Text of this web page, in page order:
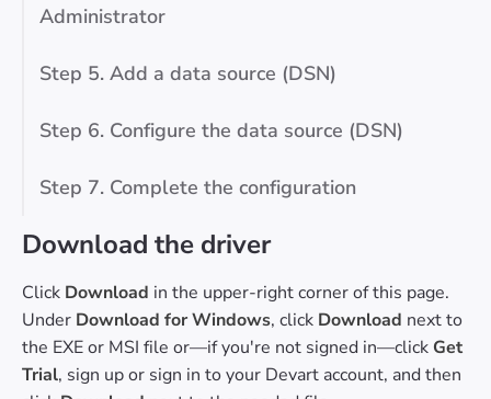
Administrator
Step 5. Add a data source (DSN)
Step 6. Configure the data source (DSN)
Step 7. Complete the configuration
Download the driver
Click Download in the upper-right corner of this page.
Under Download for Windows, click Download next to
the EXE or MSI file or—if you're not signed in—click Get
Trial, sign up or sign in to your Devart account, and then